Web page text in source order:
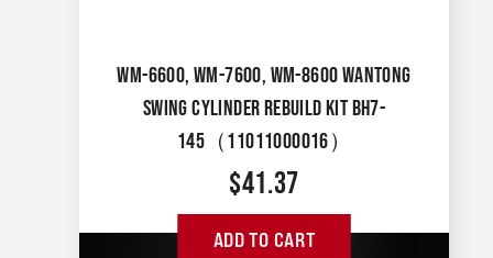
WM-6600, WM-7600, WM-8600 WANTONG
SWING CYLINDER REBUILD KIT BH7-
145（11011000016）
$41.37
ADD TO CART